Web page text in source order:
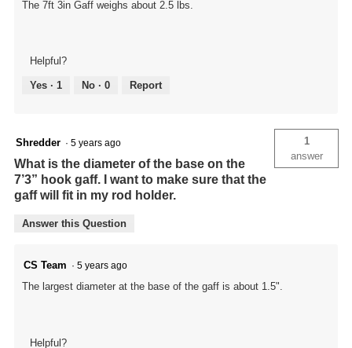
The 7ft 3in Gaff weighs about 2.5 lbs.
Helpful?
Yes · 1 No · 0 Report
Shredder · 5 years ago
What is the diameter of the base on the
7’3” hook gaff. I want to make sure that the
gaff will fit in my rod holder.
1
answer
Answer this Question
CS Team · 5 years ago
The largest diameter at the base of the gaff is about 1.5".
Helpful?